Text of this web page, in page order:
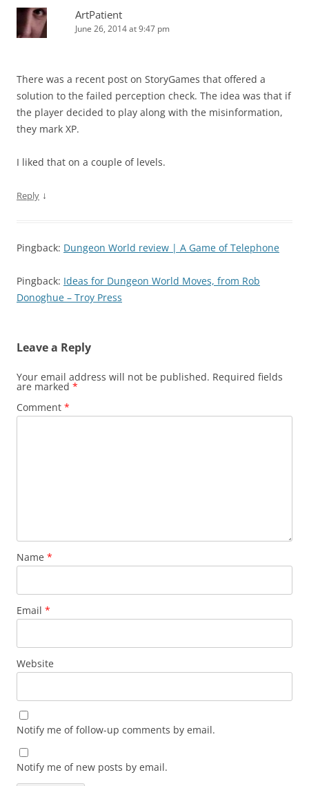
ArtPatient
June 26, 2014 at 9:47 pm
There was a recent post on StoryGames that offered a
solution to the failed perception check. The idea was that if
the player decided to play along with the misinformation,
they mark XP.
I liked that on a couple of levels.
Reply ↓
Pingback: Dungeon World review | A Game of Telephone
Pingback: Ideas for Dungeon World Moves, from Rob
Donoghue – Troy Press
Leave a Reply
Your email address will not be published. Required fields
are marked *
Comment *
Name *
Email *
Website
Notify me of follow-up comments by email.
Notify me of new posts by email.